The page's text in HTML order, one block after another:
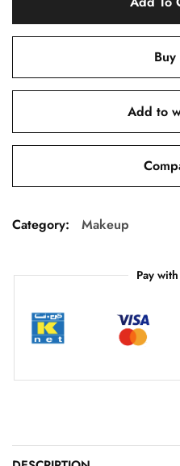
Add to
Category: Makeup
Pay